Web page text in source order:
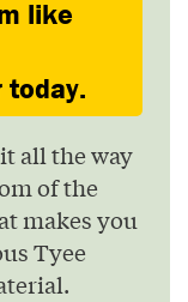
like
today.
all the way
of the
makes you
Tyee